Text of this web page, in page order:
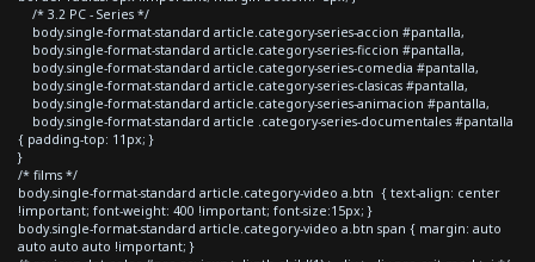
/* 3.2 PC - Series */
body.single-format-standard article.category-series-accion #pantalla,
body.single-format-standard article.category-series-ficcion #pantalla,
body.single-format-standard article.category-series-comedia #pantalla,
body.single-format-standard article.category-series-clasicas #pantalla,
body.single-format-standard article.category-series-animacion #pantalla,
body.single-format-standard article .category-series-documentales #pantalla
{ padding-top: 11px; }
}
/* films */
body.single-format-standard article.category-video a.btn { text-align: center
!important; font-weight: 400 !important; font-size:15px; }
body.single-format-standard article.category-video a.btn span { margin: auto
auto auto auto !important; }